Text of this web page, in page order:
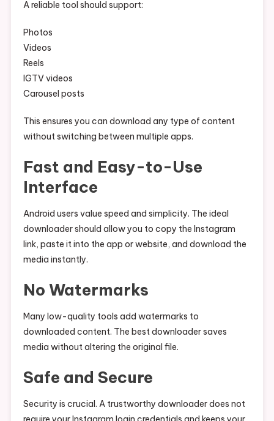
A reliable tool should support:
Photos
Videos
Reels
IGTV videos
Carousel posts
This ensures you can download any type of content
without switching between multiple apps.
Fast and Easy-to-Use
Interface
Android users value speed and simplicity. The ideal
downloader should allow you to copy the Instagram
link, paste it into the app or website, and download the
media instantly.
No Watermarks
Many low-quality tools add watermarks to
downloaded content. The best downloader saves
media without altering the original file.
Safe and Secure
Security is crucial. A trustworthy downloader does not